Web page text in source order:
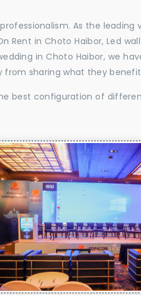
As the leading
Rent in Choto Haibor, Led
in Choto Haibor, we
from sharing what they
best configuration of